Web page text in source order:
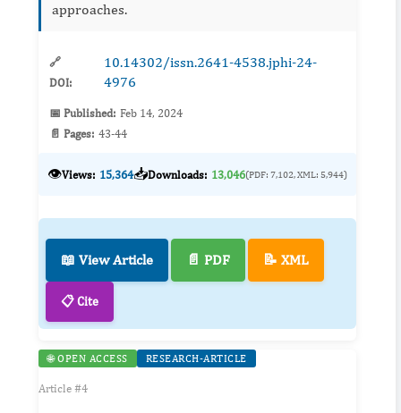
approaches.
🔗
DOI:
10.14302/issn.2641-4538.jphi-24-
4976
📅 Published: Feb 14, 2024
📄 Pages: 43-44
👁️Views: 15,364📥Downloads: 13,046(PDF: 7,102, XML: 5,944)
📖 View Article 📄 PDF 📝 XML
📋 Cite
🌐 OPEN ACCESS RESEARCH-ARTICLE
Article #4